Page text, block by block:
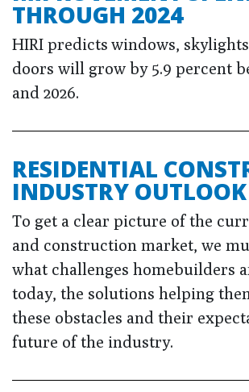
THROUGH 2024
HIRI predicts windows,
doors will grow by 5.9 percent
and 2026.
RESIDENTIAL
INDUSTRY OUTLOOK
To get a clear picture of the
and construction market, we
what challenges homebuilders
today, the solutions helping
these obstacles and their
future of the industry.